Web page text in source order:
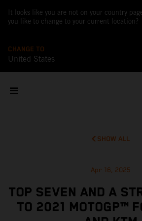
It looks like you are not on your country
you like to change to your current location?
CHANGE TO
United States
SHOW ALL
Apr 16, 2025
TOP SEVEN AND A
TO 2021 MOTOGP™